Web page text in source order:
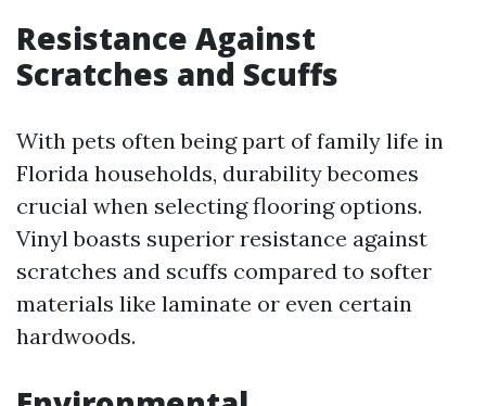
Resistance Against
Scratches and Scuffs
With pets often being part of family life in
Florida households, durability becomes
crucial when selecting flooring options.
Vinyl boasts superior resistance against
scratches and scuffs compared to softer
materials like laminate or even certain
hardwoods.